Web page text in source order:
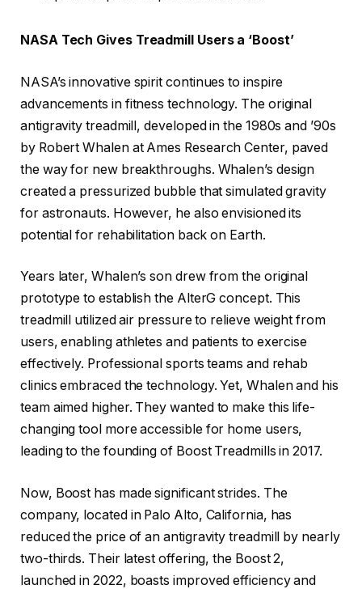
NASA Tech Gives Treadmill Users a ‘Boost’
NASA’s innovative spirit continues to inspire
advancements in fitness technology. The original
antigravity treadmill, developed in the 1980s and ’90s
by Robert Whalen at Ames Research Center, paved
the way for new breakthroughs. Whalen’s design
created a pressurized bubble that simulated gravity
for astronauts. However, he also envisioned its
potential for rehabilitation back on Earth.
Years later, Whalen’s son drew from the original
prototype to establish the AlterG concept. This
treadmill utilized air pressure to relieve weight from
users, enabling athletes and patients to exercise
effectively. Professional sports teams and rehab
clinics embraced the technology. Yet, Whalen and his
team aimed higher. They wanted to make this life-
changing tool more accessible for home users,
leading to the founding of Boost Treadmills in 2017.
Now, Boost has made significant strides. The
company, located in Palo Alto, California, has
reduced the price of an antigravity treadmill by nearly
two-thirds. Their latest offering, the Boost 2,
launched in 2022, boasts improved efficiency and